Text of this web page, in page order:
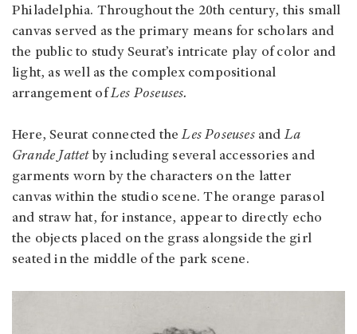
Philadelphia. Throughout the 20th century, this small
canvas served as the primary means for scholars and
the public to study Seurat’s intricate play of color and
light, as well as the complex compositional
arrangement ofLes Poseuses.
Here, Seurat connected theLes Poseuses and La
Grande Jattet by including several accessories and
garments worn by the characters on the latter
canvas within the studio scene. The orange parasol
and straw hat, for instance, appear to directly echo
the objects placed on the grass alongside the girl
seated in the middle of the park scene.